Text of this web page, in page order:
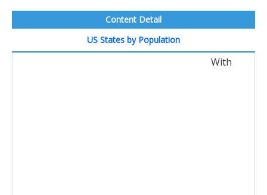
Content Detail
US States by Population
With